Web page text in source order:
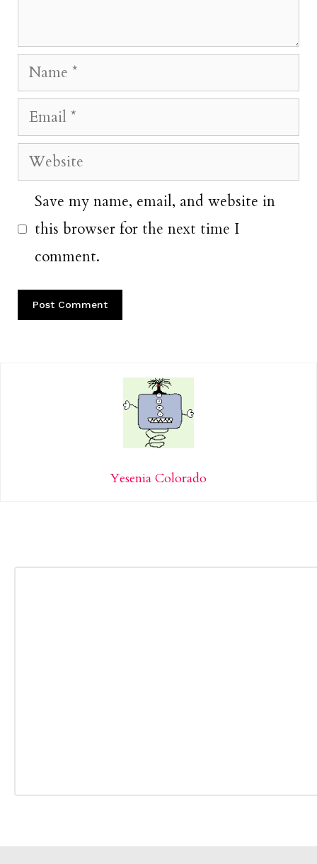
Name
Email
Website
Save my name, email, and website in
this browser for the next time I
comment.
Yesenia Colorado